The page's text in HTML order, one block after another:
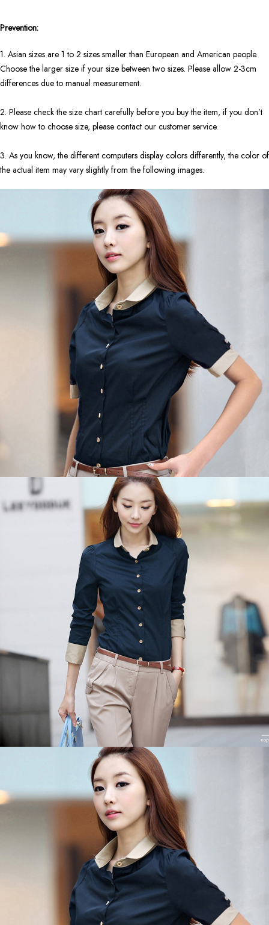
Prevention:
1. Asian sizes are 1 to 2 sizes smaller than European and American people.
Choose the larger size if your size between two sizes. Please allow 2-3cm
differences due to manual measurement.
2. Please check the size chart carefully before you buy the item, if you don’t
know how to choose size, please contact our customer service.
3. As you know, the different computers display colors differently, the color of
the actual item may vary slightly from the following images.